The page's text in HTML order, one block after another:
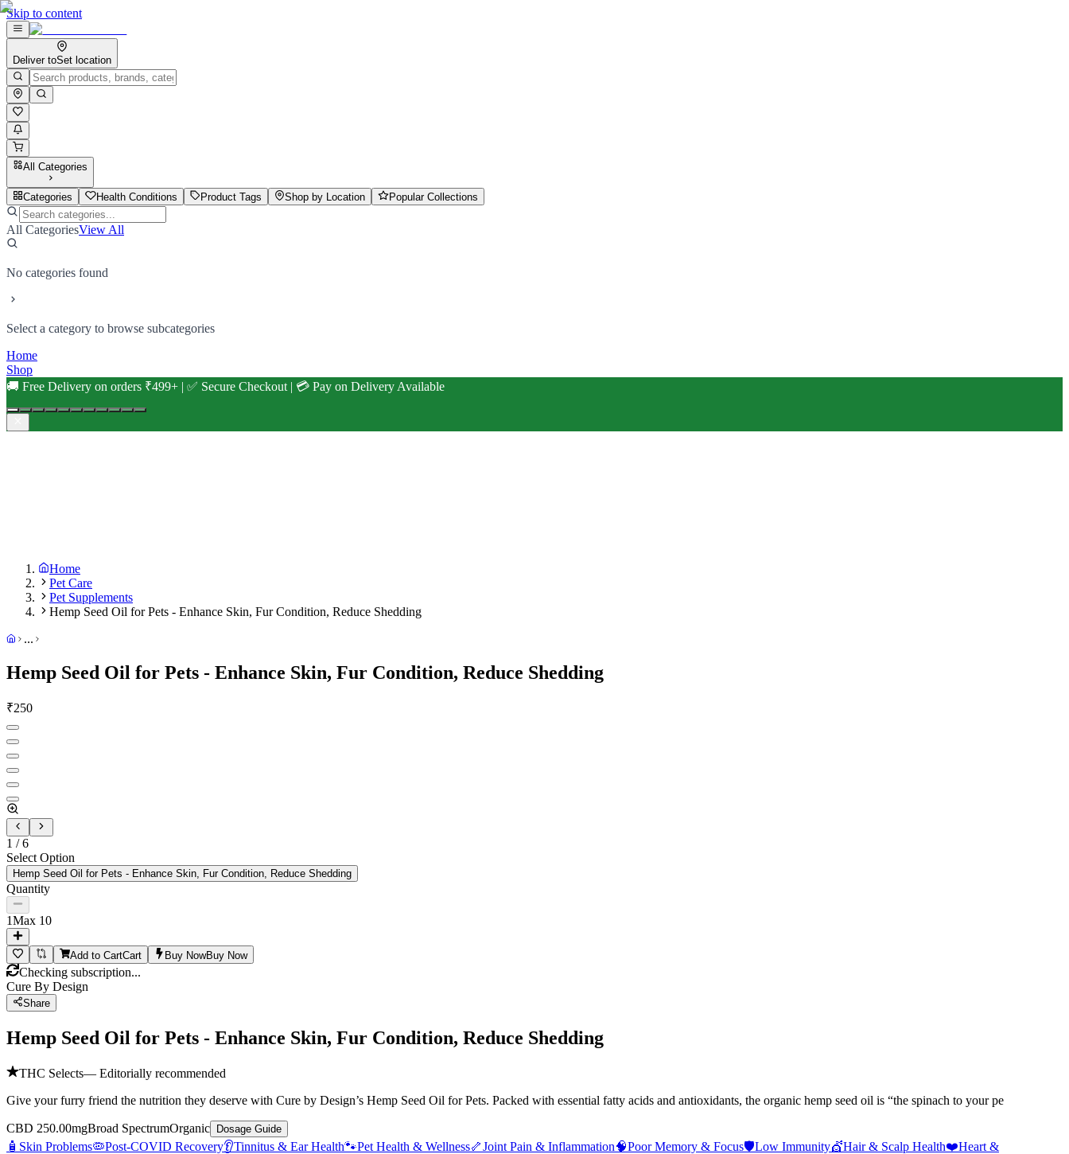
Skip to content
Deliver toSet location
All Categories
Categories Health Conditions Product Tags Shop by Location Popular Collections
All CategoriesView All
No categories found
Select a category to browse subcategories
Home
Shop
🚚 Free Delivery on orders ₹499+ | ✅ Secure Checkout | 💳 Pay on Delivery Available
Home
Pet Care
Pet Supplements
Hemp Seed Oil for Pets - Enhance Skin, Fur Condition, Reduce Shedding
...
Hemp Seed Oil for Pets - Enhance Skin, Fur Condition, Reduce Shedding
₹250
1 /6
Select Option
Hemp Seed Oil for Pets - Enhance Skin, Fur Condition, Reduce Shedding
Quantity
1Max 10
Add to CartCart Buy NowBuy Now
Checking subscription...
Cure By Design
Share
Hemp Seed Oil for Pets - Enhance Skin, Fur Condition, Reduce Shedding
THC Selects— Editorially recommended
Give your furry friend the nutrition they deserve with Cure by Design’s Hemp Seed Oil for Pets. Packed with essential fatty acids and antioxidants, the organic hemp seed oil is “the spinach to your pe
CBD 250.00mgBroad SpectrumOrganic Dosage Guide
🧴 Skin Problems🦠Post-COVID Recovery👂Tinnitus & Ear Health🐾Pet Health & Wellness🦴Joint Pain & Inflammation🧠Poor Memory & Focus🛡️Low Immunity💇Hair & Scalp Health❤️Heart &